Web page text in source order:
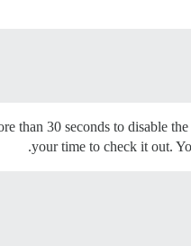
than 30 seconds to disable
your time to check it out.